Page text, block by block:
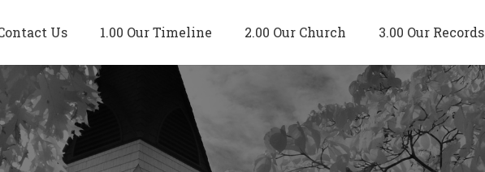
Us 1.00 Our Timeline 2.00 Our Church 3.00 Our Records